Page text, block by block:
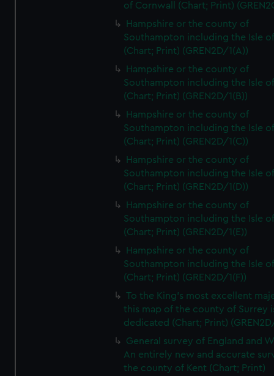
of Cornwall (Chart; Print)
Hampshire or the county of
Southampton including the Isle
(Chart; Print) (GREN2D/1(A))
Hampshire or the county of
Southampton including the Isle
(Chart; Print) (GREN2D/1(B))
Hampshire or the county of
Southampton including the Isle
(Chart; Print) (GREN2D/1(C))
Hampshire or the county of
Southampton including the Isle
(Chart; Print) (GREN2D/1(D))
Hampshire or the county of
Southampton including the Isle
(Chart; Print) (GREN2D/1(E))
Hampshire or the county of
Southampton including the Isle
(Chart; Print) (GREN2D/1(F))
To the King's most excellent
this map of the county of Surrey
dedicated (Chart; Print)
General survey of England and
An entirely new and accurate
the county of Kent (Chart; Print)